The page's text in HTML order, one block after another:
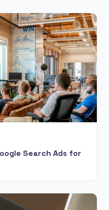
Search Ads for